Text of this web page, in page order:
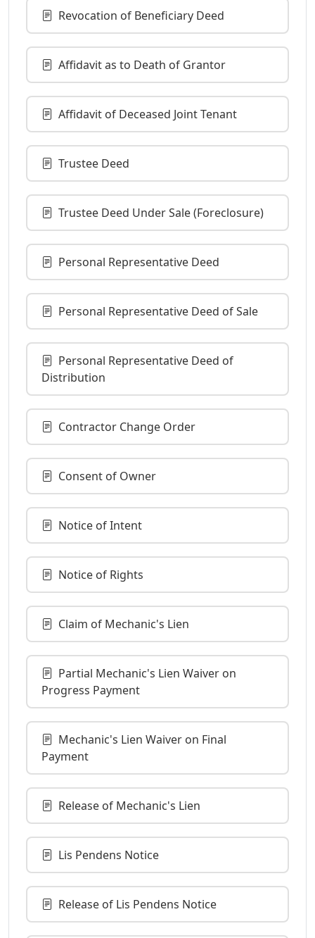
Revocation of Beneficiary Deed
Affidavit as to Death of Grantor
Affidavit of Deceased Joint Tenant
Trustee Deed
Trustee Deed Under Sale (Foreclosure)
Personal Representative Deed
Personal Representative Deed of Sale
Personal Representative Deed of
Distribution
Contractor Change Order
Consent of Owner
Notice of Intent
Notice of Rights
Claim of Mechanic's Lien
Partial Mechanic's Lien Waiver on
Progress Payment
Mechanic's Lien Waiver on Final
Payment
Release of Mechanic's Lien
Lis Pendens Notice
Release of Lis Pendens Notice